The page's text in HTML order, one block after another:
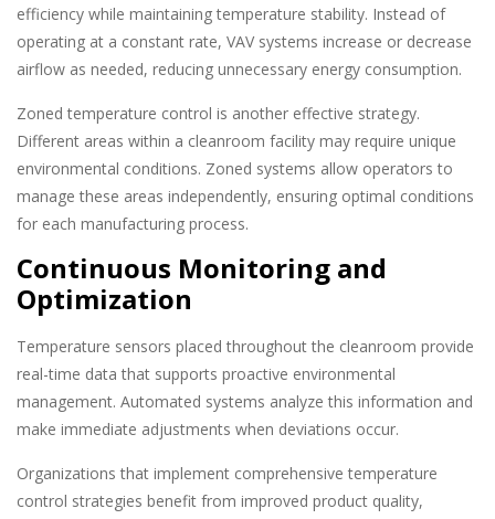
efficiency while maintaining temperature stability. Instead of
operating at a constant rate, VAV systems increase or decrease
airflow as needed, reducing unnecessary energy consumption.
Zoned temperature control is another effective strategy.
Different areas within a cleanroom facility may require unique
environmental conditions. Zoned systems allow operators to
manage these areas independently, ensuring optimal conditions
for each manufacturing process.
Continuous Monitoring and
Optimization
Temperature sensors placed throughout the cleanroom provide
real-time data that supports proactive environmental
management. Automated systems analyze this information and
make immediate adjustments when deviations occur.
Organizations that implement comprehensive temperature
control strategies benefit from improved product quality,